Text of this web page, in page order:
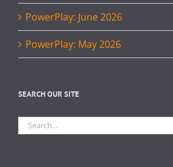
PowerPlay: June 2026
PowerPlay: May 2026
SEARCH OUR SITE
Search
for: